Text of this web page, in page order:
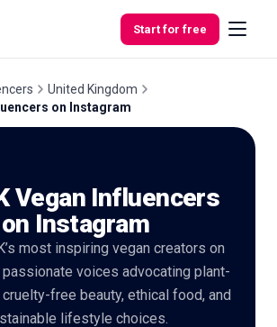
Start for free
United Kingdom
on Instagram
Vegan Influencers
on Instagram
most inspiring vegan creators on
voices advocating plant-
free beauty, ethical food, and
lifestyle choices.